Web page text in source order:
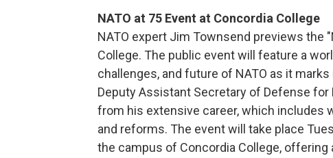
NATO at 75 Event at Concordia College
NATO expert Jim Townsend previews the
College. The public event will feature a
challenges, and future of NATO as it
Deputy Assistant Secretary of Defense for
from his extensive career, which includes
and reforms. The event will take place
the campus of Concordia College,